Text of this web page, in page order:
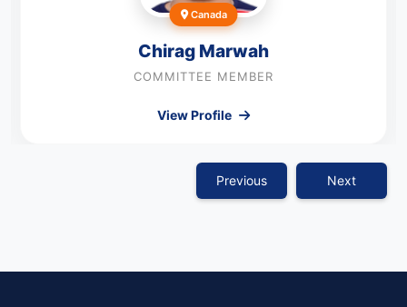
Previous
Canada
Chirag Marwah
COMMITTEE MEMBER
View Profile
Next